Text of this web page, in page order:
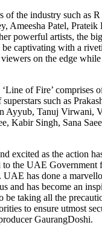
of the industry such as
Ameesha Patel, Prateik
powerful artists, the
be captivating with a
on the edge
of Fire’ comprises
superstars such as
Ayyub, Tanuj Virwani,
Kabir Singh, Sana
excited as the action
the UAE Government
UAE has done a
and has become an
be taking all the
to ensure utmost
GaurangDoshi.